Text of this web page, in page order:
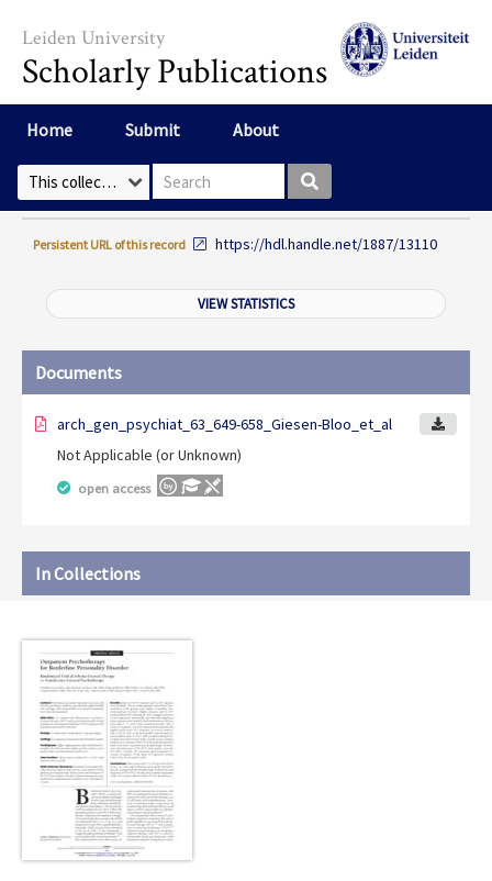
Leiden University
Scholarly Publications
Home Submit About
Select Collection Search box
Persistent URL of this record https://hdl.handle.net/1887/13110
VIEW STATISTICS
Documents
arch_gen_psychiat_63_649-658_Giesen-Bloo_et_al
Not Applicable (or Unknown)
open access
In Collections